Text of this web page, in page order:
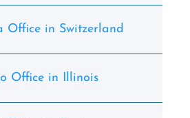
Office in Switzerland
Office in Illinois